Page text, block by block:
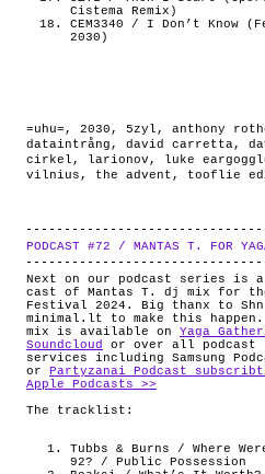
Cistema Remix)
CEM3340 / I Don’t Know
2030)
=uhu= , 2030 , 5zyl , anthony
dataintrång , david carretta,
cirkel , larionov , luke
vilnius , the advent , tooflie
PODCAST #72 / MANTAS T. FOR
Next on our podcast series is
cast of Mantas T. dj mix for
Festival 2024. Big thanx to
minimal.lt to make this happen.
mix is available on Yaga
Soundcloud
or over all podcast
services including Samsung
or
Partyzanai Podcast
Apple Podcasts >>
The tracklist:
Tubbs & Burns / Where
92? / Public Possession